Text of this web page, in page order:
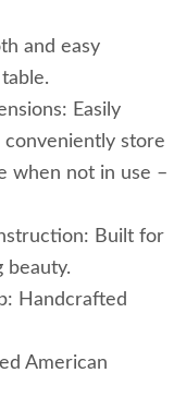
and easy
Easily
store
when not in use –
Built for
beauty.
Handcrafted
American